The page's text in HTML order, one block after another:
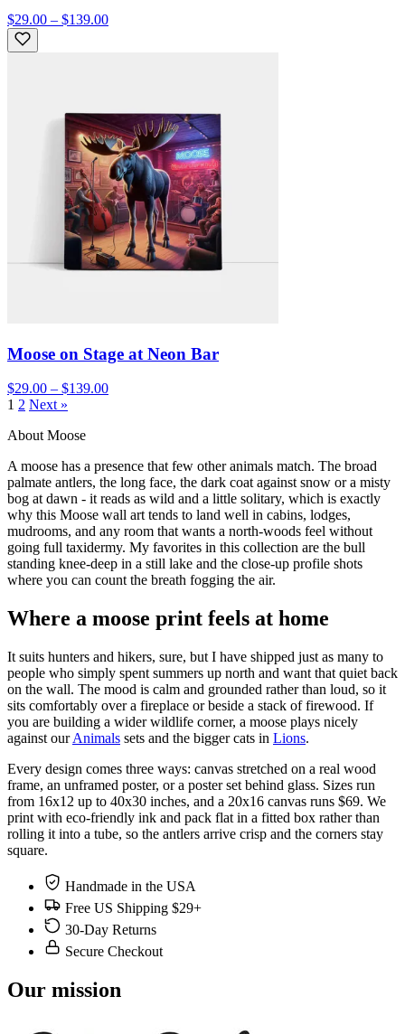
$29.00 – $139.00
Moose on Stage at Neon Bar
$29.00 – $139.00
1 2 Next »
About Moose
A moose has a presence that few other animals match. The broad
palmate antlers, the long face, the dark coat against snow or a misty
bog at dawn - it reads as wild and a little solitary, which is exactly
why this Moose wall art tends to land well in cabins, lodges,
mudrooms, and any room that wants a north-woods feel without
going full taxidermy. My favorites in this collection are the bull
standing knee-deep in a still lake and the close-up profile shots
where you can count the breath fogging the air.
Where a moose print feels at home
It suits hunters and hikers, sure, but I have shipped just as many to
people who simply spent summers up north and want that quiet back
on the wall. The mood is calm and grounded rather than loud, so it
sits comfortably over a fireplace or beside a stack of firewood. If
you are building a wider wildlife corner, a moose plays nicely
against ourAnimals sets and the bigger cats in Lions.
Every design comes three ways: canvas stretched on a real wood
frame, an unframed poster, or a poster set behind glass. Sizes run
from 16x12 up to 40x30 inches, and a 20x16 canvas runs $69. We
print with eco-friendly ink and pack flat in a fitted box rather than
rolling it into a tube, so the antlers arrive crisp and the corners stay
square.
Handmade in the USA
Free US Shipping $29+
30-Day Returns
Secure Checkout
Our mission